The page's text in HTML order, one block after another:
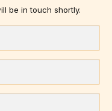
be in touch shortly.